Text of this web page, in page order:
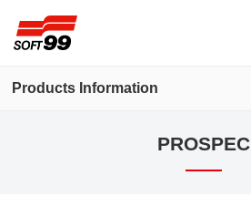
Products Information
PROSPEC